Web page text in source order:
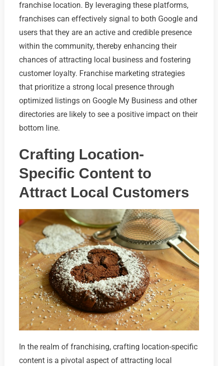
franchise location. By leveraging these platforms,
franchises can effectively signal to both Google and
users that they are an active and credible presence
within the community, thereby enhancing their
chances of attracting local business and fostering
customer loyalty. Franchise marketing strategies
that prioritize a strong local presence through
optimized listings on Google My Business and other
directories are likely to see a positive impact on their
bottom line.
Crafting Location-
Specific Content to
Attract Local Customers
In the realm of franchising, crafting location-specific
content is a pivotal aspect of attracting local